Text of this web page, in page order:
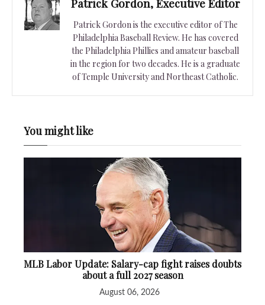
Patrick Gordon is the executive editor of The
Philadelphia Baseball Review. He has covered
the Philadelphia Phillies and amateur baseball
in the region for two decades. He is a graduate
of Temple University and Northeast Catholic.
You might like
MLB Labor Update: Salary-cap fight raises doubts
about a full 2027 season
August 06, 2026